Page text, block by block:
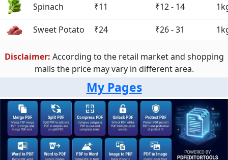
Spinach ₹11 ₹12 - 14
Sweet Potato ₹24 ₹26 - 31
Disclaimer: According to the retail market and shopping
malls the price may vary in different area.
My Pages